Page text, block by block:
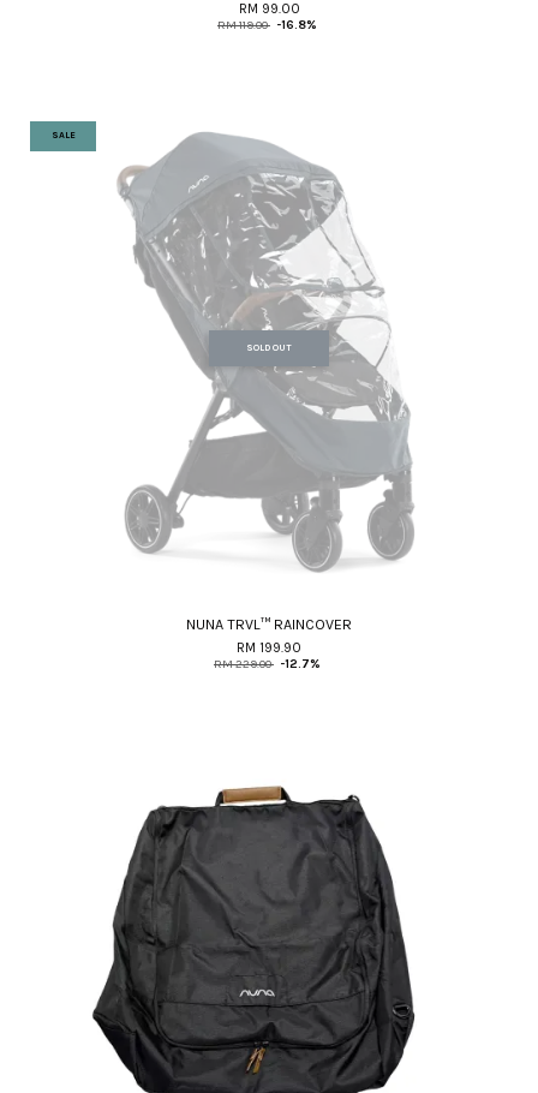
RM 99.00
RM 119.00 -16.8%
SALE
SOLD OUT
NUNA TRVL™ RAINCOVER
RM 199.90
RM 229.00 -12.7%